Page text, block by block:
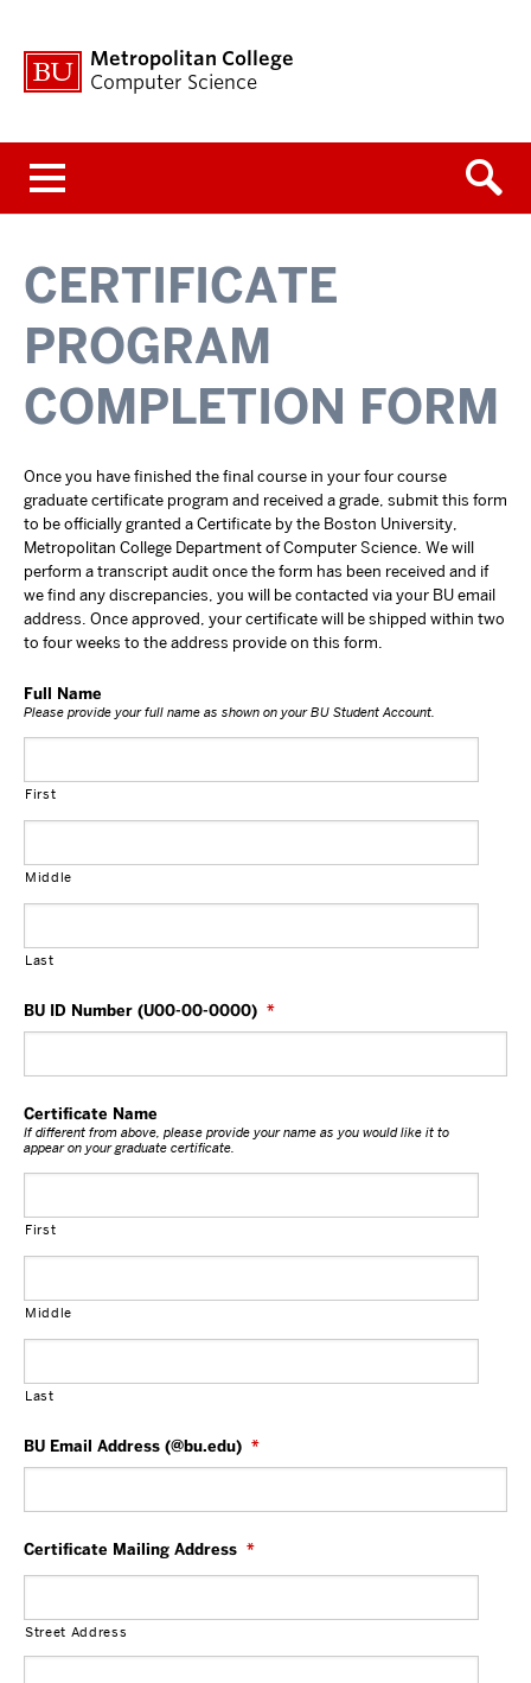
Metropolitan College
Computer Science
CERTIFICATE
PROGRAM
COMPLETION FORM
Once you have finished the final course in your four course
graduate certificate program and received a grade, submit this form
to be officially granted a Certificate by the Boston University,
Metropolitan College Department of Computer Science. We will
perform a transcript audit once the form has been received and if
we find any discrepancies, you will be contacted via your BU email
address. Once approved, your certificate will be shipped within two
to four weeks to the address provide on this form.
Full Name
Please provide your full name as shown on your BU Student Account.
First
Middle
Last
BU ID Number (U00-00-0000) *
Certificate Name
If different from above, please provide your name as you would like it to
appear on your graduate certificate.
First
Middle
Last
BU Email Address (@bu.edu) *
Certificate Mailing Address *
Street Address